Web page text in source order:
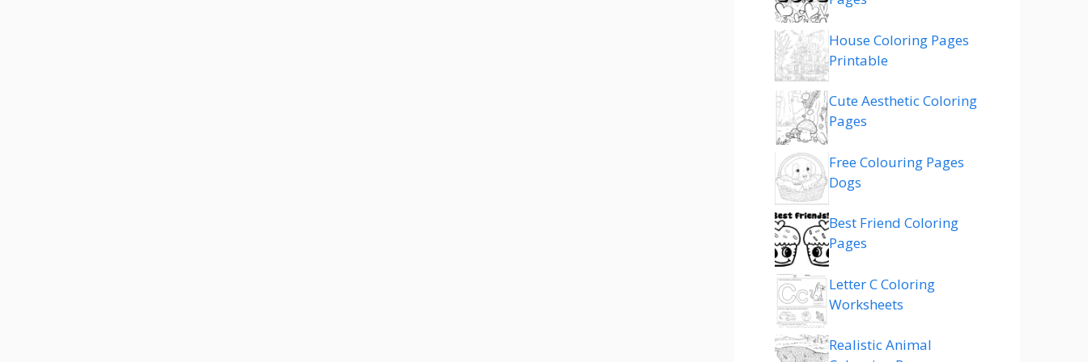
House Coloring Pages
Printable
Cute Aesthetic Coloring
Pages
Free Colouring Pages
Dogs
Best Friend Coloring
Pages
Letter C Coloring
Worksheets
Realistic Animal